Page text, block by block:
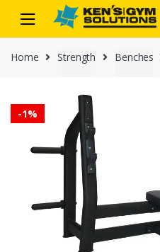
navigation
content
Home Strength Benches
-1%